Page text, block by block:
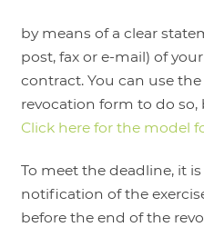
by means of a clear
post, fax or e-mail) of
contract. You can use
revocation form to do
Click here for the model
To meet the deadline, it
notification of the
before the end of the